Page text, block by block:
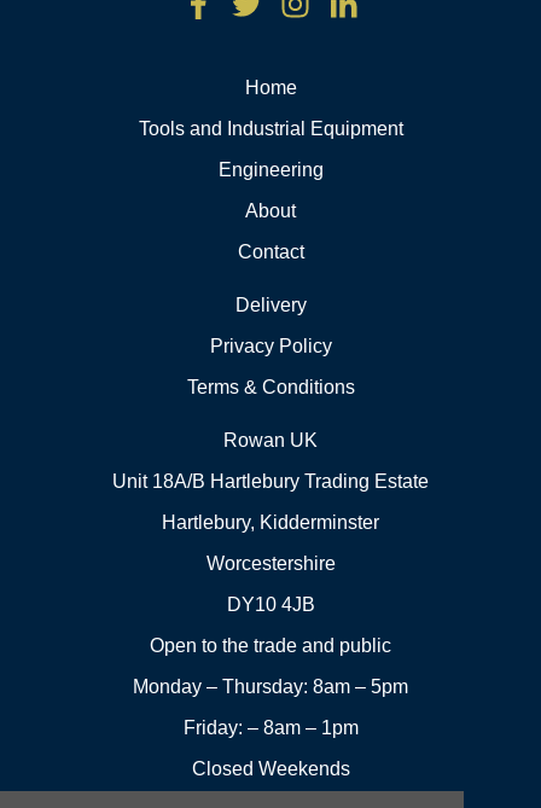
Home
Tools and Industrial Equipment
Engineering
About
Contact
Delivery
Privacy Policy
Terms & Conditions
Rowan UK
Unit 18A/B Hartlebury Trading Estate
Hartlebury, Kidderminster
Worcestershire
DY10 4JB
Open to the trade and public
Monday – Thursday: 8am – 5pm
Friday: – 8am – 1pm
Closed Weekends